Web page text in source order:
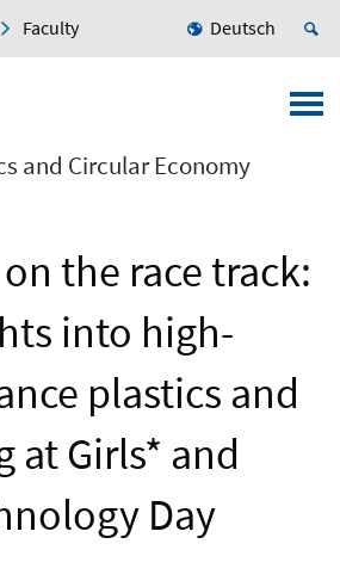
Faculty Deutsch
and Circular Economy
the race track:
into high-
plastics and
at Girls* and
Day